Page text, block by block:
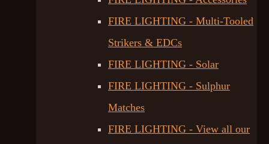
FIRE LIGHTING - Multi-Tooled
Strikers & EDCs
FIRE LIGHTING - Solar
FIRE LIGHTING - Sulphur
Matches
FIRE LIGHTING - View all our